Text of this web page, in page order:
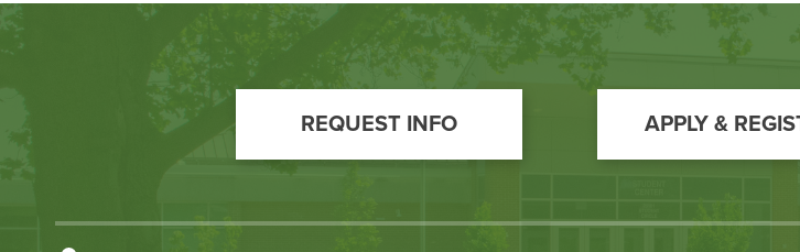
REQUEST INFO APPLY &